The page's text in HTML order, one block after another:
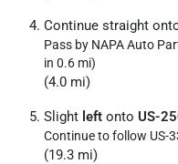
Continue straight
Pass by NAPA Auto
in 0.6 mi)
(4.0 mi)
Slight left onto US-
Continue to follow US-
(19.3 mi)